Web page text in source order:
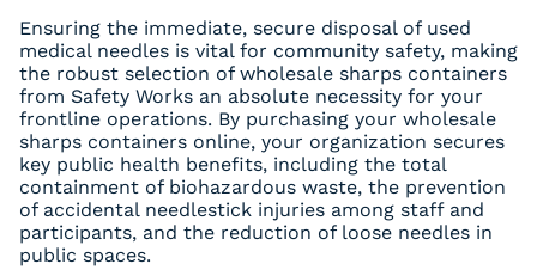
Ensuring the immediate, secure disposal of used
medical needles is vital for community safety, making
the robust selection of wholesale sharps containers
from Safety Works an absolute necessity for your
frontline operations. By purchasing your wholesale
sharps containers online, your organization secures
key public health benefits, including the total
containment of biohazardous waste, the prevention
of accidental needlestick injuries among staff and
participants, and the reduction of loose needles in
public spaces.